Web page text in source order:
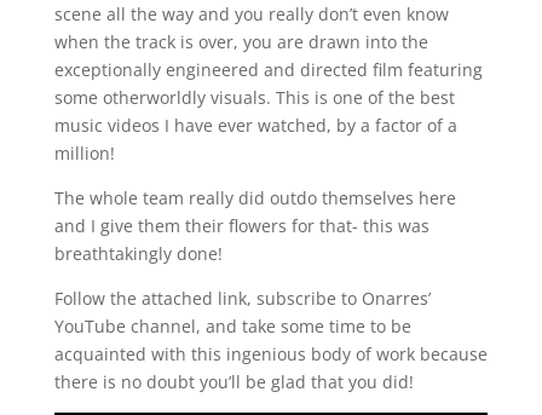
scene all the way and you really don’t even know
when the track is over, you are drawn into the
exceptionally engineered and directed film featuring
some otherworldly visuals. This is one of the best
music videos I have ever watched, by a factor of a
million!
The whole team really did outdo themselves here
and I give them their flowers for that- this was
breathtakingly done!
Follow the attached link, subscribe to Onarres’
YouTube channel, and take some time to be
acquainted with this ingenious body of work because
there is no doubt you’ll be glad that you did!